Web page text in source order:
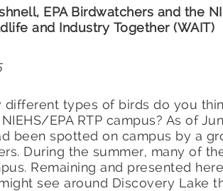
EPA Birdwatchers and the
and Industry Together (WAIT)
different types of birds do you
EPA RTP campus? As of
been spotted on campus by a
During the summer, many of
Remaining and presented
see around Discovery Lake